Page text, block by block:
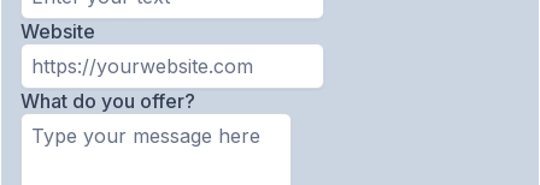
Website
What do you offer?